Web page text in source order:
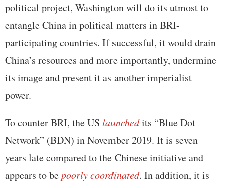
political project, Washington will do its utmost to
entangle China in political matters in BRI-
participating countries. If successful, it would drain
China’s resources and more importantly, undermine
its image and present it as another imperialist
power.
To counter BRI, the US launchedits “Blue Dot
Network” (BDN) in November 2019. It is seven
years late compared to the Chinese initiative and
appears to bepoorly coordinated. In addition, it is